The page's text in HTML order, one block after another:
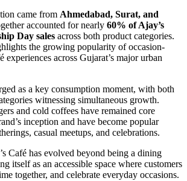
came from Ahmedabad, Surat, and
accounted for nearly 60% of Ajay’s
Day sales across both product categories.
the growing popularity of occasion-
experiences across Gujarat’s major urban
as a key consumption moment, with both
witnessing simultaneous growth.
and cold coffees have remained core
inception and have become popular
casual meetups, and celebrations.
Café has evolved beyond being a dining
itself as an accessible space where customers
together, and celebrate everyday occasions.